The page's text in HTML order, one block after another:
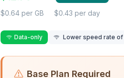
$0.64 per GB $0.43 per day
Data-only Lower speed rate of
Base Plan Required